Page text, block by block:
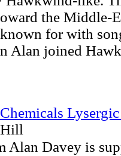
the Middle-
for with
Alan joined
Alan Davey is